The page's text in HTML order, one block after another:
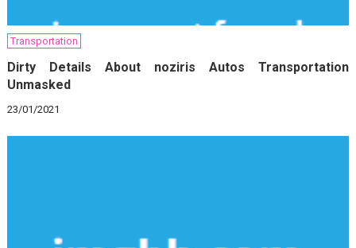
Transportation
Dirty Details About noziris Autos Transportation
Unmasked
23/01/2021